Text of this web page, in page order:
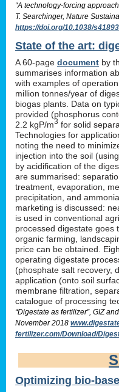
“A technology-forcing
T. Searchinger, Nature
https://doi.org/10.1038/
State of the art:
A 60-page document by
summarises information
with examples of
million tonnes/year of
biogas plants. Data on
provided (phosphorus
2.2 kgP/m3 for solid
Technologies for
noting the need to
injection into the soil
by acidification of the
are summarised:
treatment, evaporation,
precipitation, and
marketing is discussed:
is used in conventional
processed digestate goes
organic farming,
price can be obtained.
operating digestate
(phosphate salt recovery,
application (onto soil
membrane filtration,
catalogue of processing
“Digestate as fertilizer”, GIZ
November 2018
fertilizer.com/Download/
Optimizing bio-